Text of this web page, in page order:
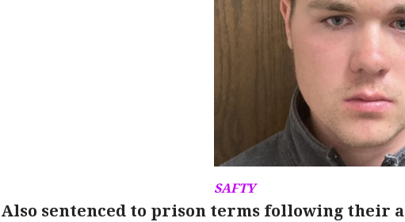
SAFTY
Also sentenced to prison terms following their